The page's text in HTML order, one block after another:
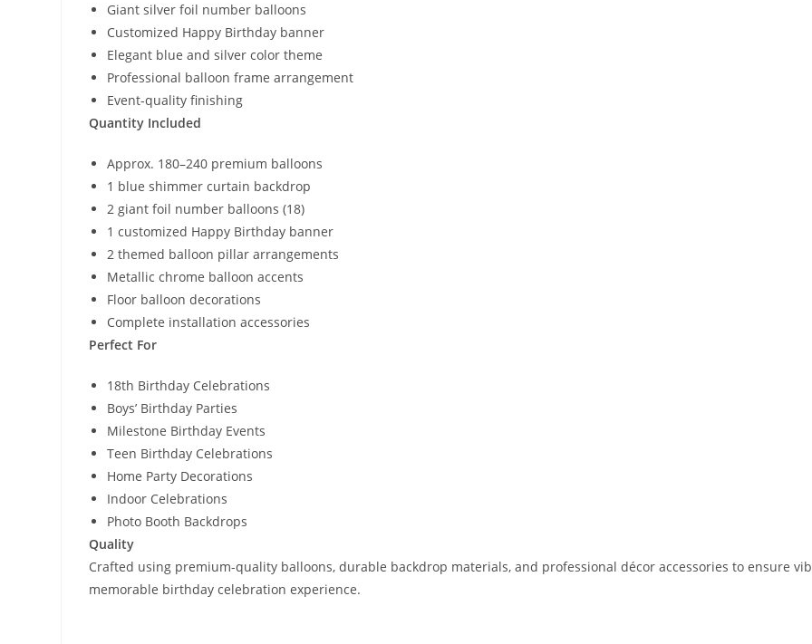
Giant silver foil number balloons
Customized Happy Birthday banner
Elegant blue and silver color theme
Professional balloon frame arrangement
Event-quality finishing
Quantity Included
Approx. 180–240 premium balloons
1 blue shimmer curtain backdrop
2 giant foil number balloons (18)
1 customized Happy Birthday banner
2 themed balloon pillar arrangements
Metallic chrome balloon accents
Floor balloon decorations
Complete installation accessories
Perfect For
18th Birthday Celebrations
Boys’ Birthday Parties
Milestone Birthday Events
Teen Birthday Celebrations
Home Party Decorations
Indoor Celebrations
Photo Booth Backdrops
Quality
Crafted using premium-quality balloons, durable backdrop materials, and professional décor accessories to ensure
memorable birthday celebration experience.